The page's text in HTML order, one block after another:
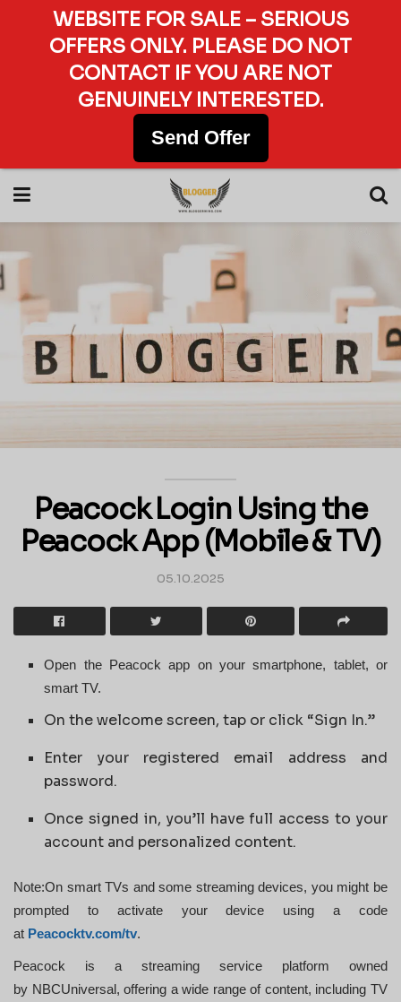
Peacock Login Using the
Peacock App (Mobile & TV)
05.10.2025
Open the Peacock app on your smartphone, tablet, or
smart TV.
On the welcome screen, tap or click “Sign In.”
Enter your registered email address and
password.
Once signed in, you’ll have full access to your
account and personalized content.
Note:On smart TVs and some streaming devices, you might be
prompted to activate your device using a code
at Peacocktv.com/tv.
Peacock is a streaming service platform owned
by NBCUniversal, offering a wide range of content, including TV
WEBSITE FOR SALE – SERIOUS
OFFERS ONLY. PLEASE DO NOT
CONTACT IF YOU ARE NOT
GENUINELY INTERESTED.
Send Offer